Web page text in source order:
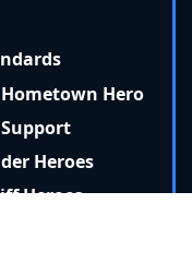
Hero
Heroes
Heroes